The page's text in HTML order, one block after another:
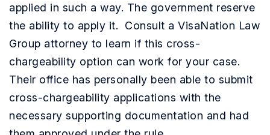
applied in such a way. The government reserve
the ability to apply it. Consult a VisaNation Law
Group attorney to learn if this cross-
chargeability option can work for your case.
Their office has personally been able to submit
cross-chargeability applications with the
necessary supporting documentation and had